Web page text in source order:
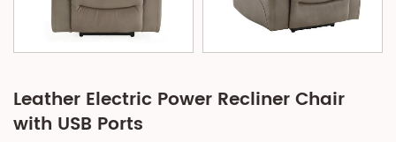
Leather Electric Power Recliner Chair
with USB Ports